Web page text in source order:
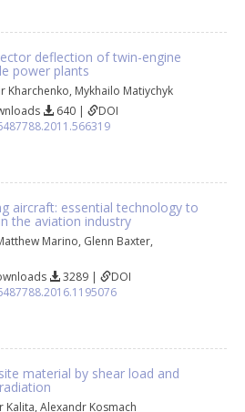
deflection of twin-engine
power plants
Kharchenko, Mykhailo Matiychyk
640 |
DOI
aircraft: essential technology to
the aviation industry
Marino, Glenn Baxter,
3289 |
DOI
material by shear load and
Kalita, Alexandr Kosmach